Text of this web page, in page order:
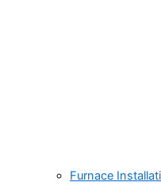
Furnace